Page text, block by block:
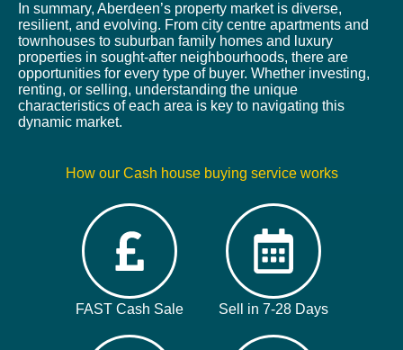
In summary, Aberdeen’s property market is diverse,
resilient, and evolving. From city centre apartments and
townhouses to suburban family homes and luxury
properties in sought-after neighbourhoods, there are
opportunities for every type of buyer. Whether investing,
renting, or selling, understanding the unique
characteristics of each area is key to navigating this
dynamic market.
How our Cash house buying service works
FAST Cash Sale Sell in 7-28 Days